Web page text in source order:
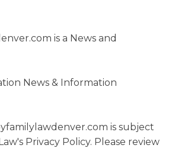
is a News and
News & Information
is subject
Privacy Policy. Please review